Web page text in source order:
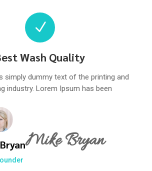
N
Wash Quality
simply dummy text of the printing and
industry. Lorem Ipsum has been
Mike Bryan